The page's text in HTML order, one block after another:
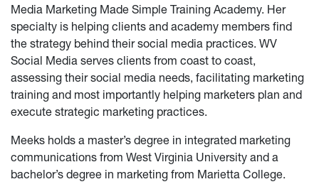
Media Marketing Made Simple Training Academy. Her
specialty is helping clients and academy members find
the strategy behind their social media practices. WV
Social Media serves clients from coast to coast,
assessing their social media needs, facilitating marketing
training and most importantly helping marketers plan and
execute strategic marketing practices.
Meeks holds a master’s degree in integrated marketing
communications from West Virginia University and a
bachelor’s degree in marketing from Marietta College.